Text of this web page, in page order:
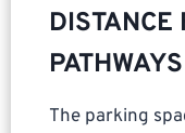
DISTANCE
PATHWAYS
The parking